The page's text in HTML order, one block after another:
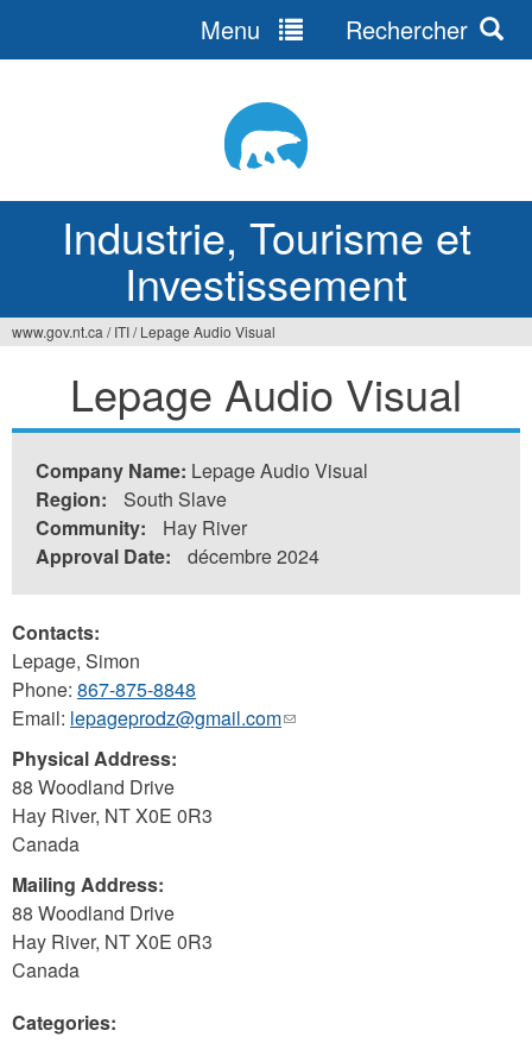
Industrie, Tourisme et
Investissement
Menu Rechercher
ici
www.gov.nt.ca / ITI/ Lepage Audio Visual
Lepage Audio Visual
Company Name: Lepage Audio Visual
Region:
South Slave
Community:
Hay River
Approval Date:
décembre 2024
Contacts:
Lepage, Simon
Phone: 867-875-8848
Email: lepageprodz@gmail.com(link
Physical Address:
88 Woodland Drive
Hay River, NTX0E 0R3
Canada
Mailing Address:
88 Woodland Drive
Hay River, NTX0E 0R3
Canada
Categories: